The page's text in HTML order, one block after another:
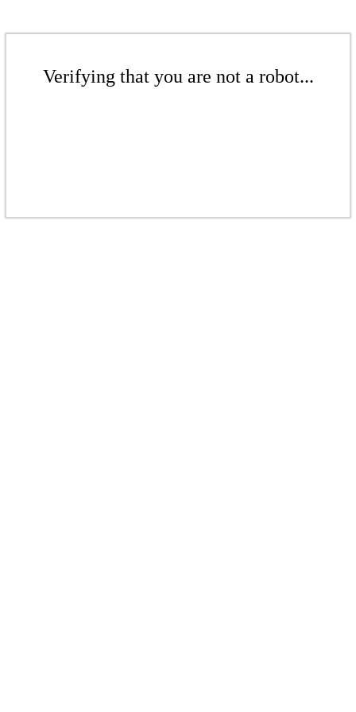
Verifying that you are not a robot...